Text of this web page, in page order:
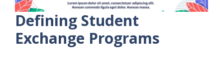
Defining Student
Exchange Programs